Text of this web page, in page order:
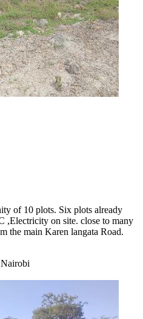
of 10 plots. Six plots already
,Electricity on site. close to many
the main Karen langata Road.